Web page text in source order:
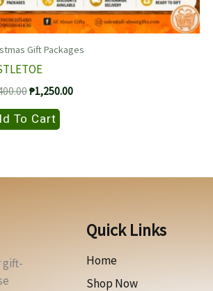
Gift Packages
Original
was:
₱1,400.00.
₱1,250.00Current
To Cart
gift-
Quick Links
Home
Shop Now